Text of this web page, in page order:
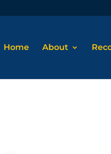
Home About